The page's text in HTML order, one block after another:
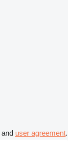
and user agreement.